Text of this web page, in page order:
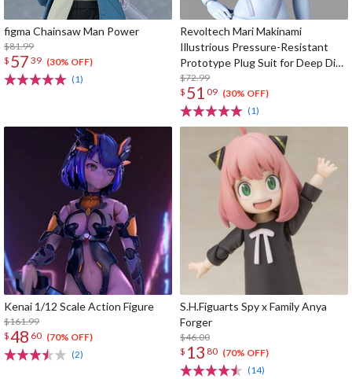
figma Chainsaw Man Power
$81.99
$ 57 39 (30% OFF)
(1)
Revoltech Mari Makinami
Illustrious Pressure-Resistant
Prototype Plug Suit for Deep Dive
Ver.
$72.99
$ 51 09 (30% OFF)
(1)
Kenai 1/12 Scale Action Figure
$161.99
$48 60 (70% OFF)
(2)
S.H.Figuarts Spy x Family Anya
Forger
$46.00
$ 13 80 (70% OFF)
(14)